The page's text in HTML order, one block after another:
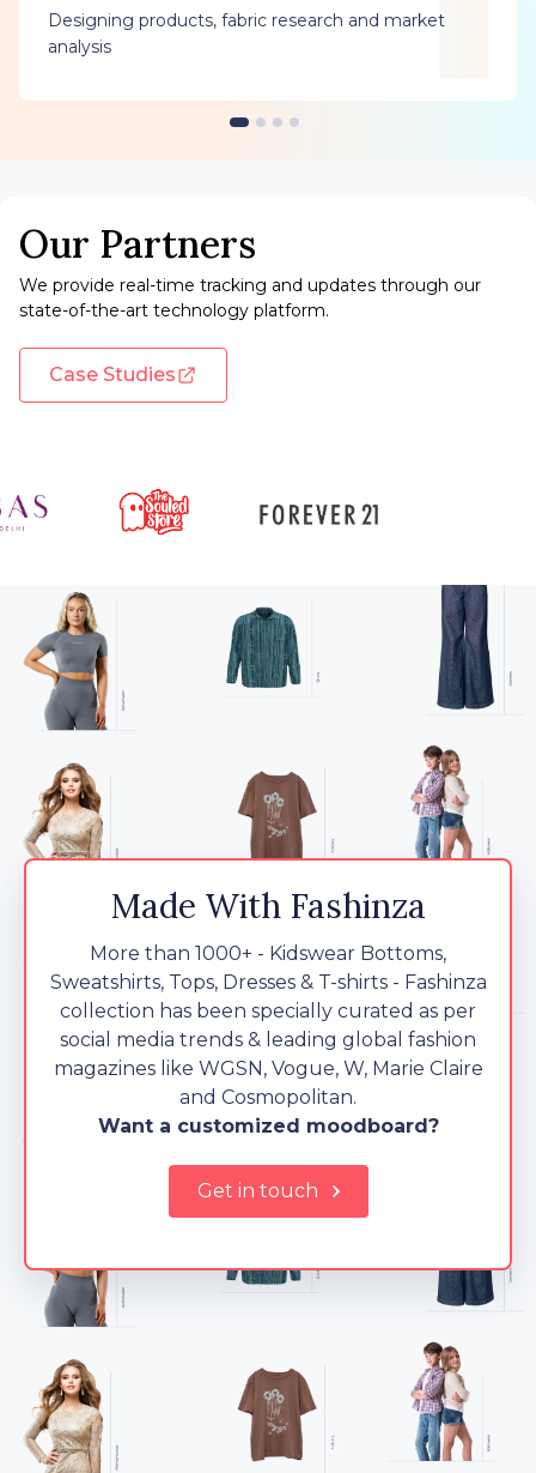
Designing products, fabric research and market
analysis
Our Partners
We provide real-time tracking and updates through our
state-of-the-art technology platform.
Case Studies
Made With Fashinza
More than 1000+ - Kidswear Bottoms,
Sweatshirts, Tops, Dresses & T-shirts - Fashinza
collection has been specially curated as per
social media trends & leading global fashion
magazines like WGSN, Vogue, W, Marie Claire
and Cosmopolitan.
Want a customized moodboard?
Get in touch